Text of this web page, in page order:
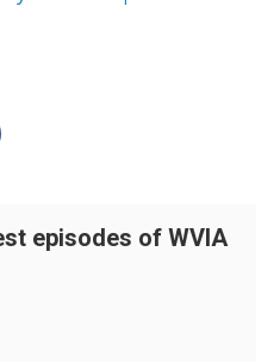
episodes of WVIA